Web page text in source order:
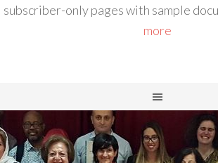
subscriber-only pages with sample
more